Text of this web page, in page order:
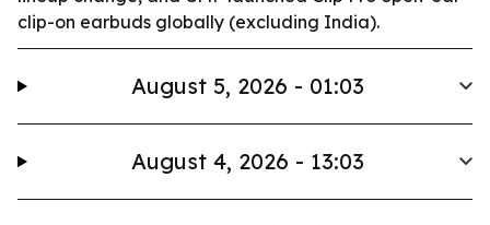
clip-on earbuds globally (excluding India).
August 5, 2026 - 01:03
August 4, 2026 - 13:03